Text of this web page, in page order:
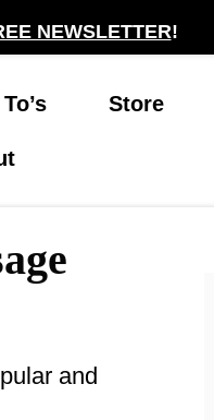
NEWSLETTER!
Store
and